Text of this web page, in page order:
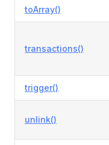
toArray()
transactions()
trigger()
unlink()